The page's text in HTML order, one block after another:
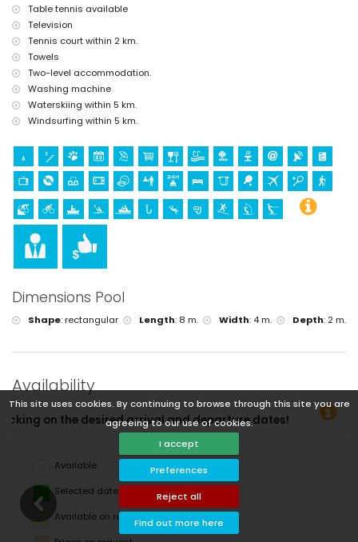
This site uses cookies. By continuing to browse through this site you are
agreeing to our use of cookies.
I accept
Preferences
Reject all
Find out more here
Table tennis available
Television
Tennis court within 2 km.
Towels
Two-level accommodation.
Washing machine
Waterskiing within 5 km.
Windsurfing within 5 km.
Dimensions Pool
Shape:rectangular Length: 8 m. Width: 4 m. Depth: 2 m.
Availability
dates!
Available
Selected dates
Available on request